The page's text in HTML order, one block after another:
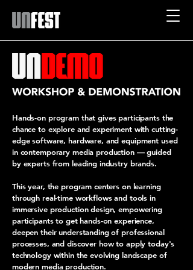
Hands-on program that gives participants the
chance to explore and experiment with cutting-
edge software, hardware, and equipment used
in contemporary media production — guided
by experts from leading industry brands.
This year, the program centers on learning
through real-time workflows and tools in
immersive production design, empowering
participants to get hands-on experience,
deepen their understanding of professional
processes, and discover how to apply today's
technology within the evolving landscape of
modern media production.